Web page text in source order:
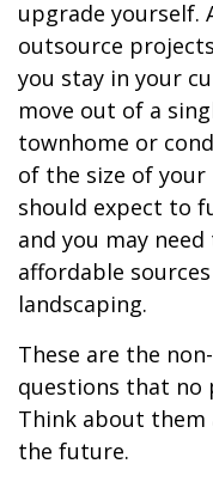
upgrade yourself.
outsource
you stay in your
move out of a
townhome or
of the size of
should expect to
and you may
affordable
landscaping.
These are the
questions that no
Think about them
the future.